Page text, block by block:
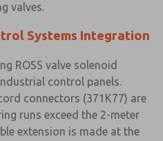
valves.
Systems Integration
ROSS valve solenoid
control panels.
connectors (371K77) are
runs exceed the 2-meter
extension is made at the